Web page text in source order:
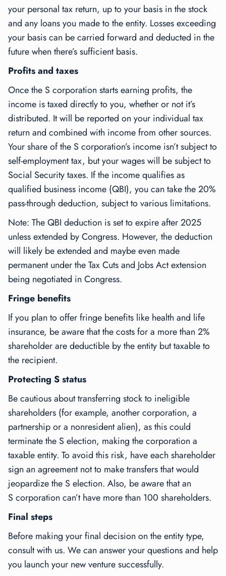
your personal tax return, up to your basis in the stock
and any loans you made to the entity. Losses exceeding
your basis can be carried forward and deducted in the
future when there’s sufficient basis.
Profits and taxes
Once the S corporation starts earning profits, the
income is taxed directly to you, whether or not it’s
distributed. It will be reported on your individual tax
return and combined with income from other sources.
Your share of the S corporation’s income isn’t subject to
self-employment tax, but your wages will be subject to
Social Security taxes. If the income qualifies as
qualified business income (QBI), you can take the 20%
pass-through deduction, subject to various limitations.
Note: The QBI deduction is set to expire after 2025
unless extended by Congress. However, the deduction
will likely be extended and maybe even made
permanent under the Tax Cuts and Jobs Act extension
being negotiated in Congress.
Fringe benefits
If you plan to offer fringe benefits like health and life
insurance, be aware that the costs for a more than 2%
shareholder are deductible by the entity but taxable to
the recipient.
Protecting S status
Be cautious about transferring stock to ineligible
shareholders (for example, another corporation, a
partnership or a nonresident alien), as this could
terminate the S election, making the corporation a
taxable entity. To avoid this risk, have each shareholder
sign an agreement not to make transfers that would
jeopardize the S election. Also, be aware that an
S corporation can’t have more than 100 shareholders.
Final steps
Before making your final decision on the entity type,
consult with us. We can answer your questions and help
you launch your new venture successfully.